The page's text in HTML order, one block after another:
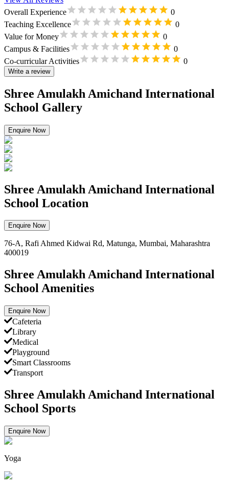
Overall Experience
0
Teaching Excellence
0
Value for Money
0
Campus & Facilities
0
Co-curricular Activities
0
Write a review
Shree Amulakh Amichand International
School Gallery
Enquire Now
Shree Amulakh Amichand International
School Location
Enquire Now
76-A, Rafi Ahmed Kidwai Rd, Matunga, Mumbai, Maharashtra
400019
Shree Amulakh Amichand International
School Amenities
Enquire Now
Cafeteria
Library
Medical
Playground
Smart Classrooms
Transport
Shree Amulakh Amichand International
School Sports
Enquire Now
Yoga